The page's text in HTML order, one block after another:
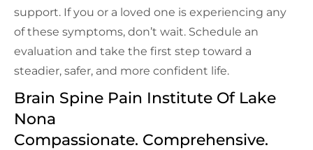
support. If you or a loved one is experiencing any
of these symptoms, don’t wait. Schedule an
evaluation and take the first step toward a
steadier, safer, and more confident life.
Brain Spine Pain Institute Of Lake
Nona
Compassionate. Comprehensive.